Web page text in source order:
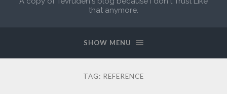
that anymore.
SHOW MENU
TAG: REFERENCE